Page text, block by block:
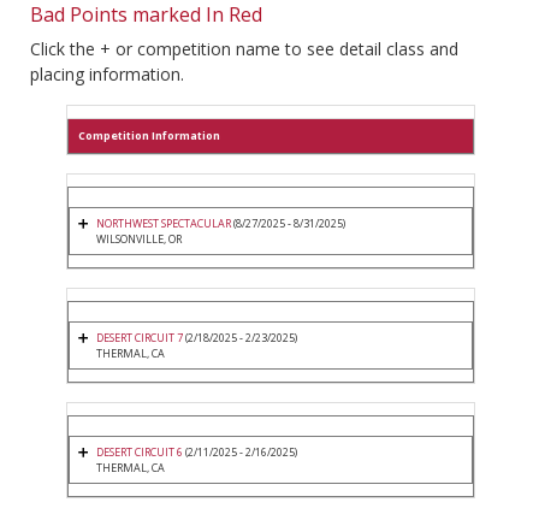
Bad Points marked In Red
Click the + or competition name to see detail class and
placing information.
Competition Information
NORTHWEST SPECTACULAR(8/27/2025 - 8/31/2025)
WILSONVILLE, OR
DESERT CIRCUIT 7(2/18/2025 - 2/23/2025)
THERMAL, CA
DESERT CIRCUIT 6 (2/11/2025 - 2/16/2025)
THERMAL, CA